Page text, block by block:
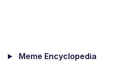
Meme Encyclopedia